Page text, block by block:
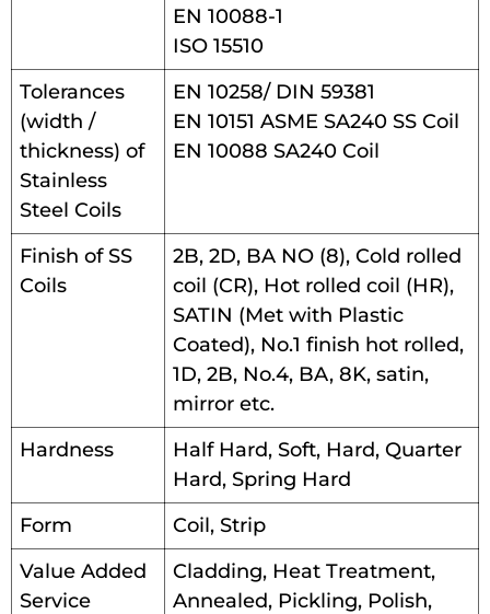
EN 10088-1
ISO 15510
Tolerances
(width /
thickness) of
Stainless
Steel Coils
EN 10258/ DIN 59381
EN 10151 ASME SA240 SS Coil
EN 10088 SA240 Coil
Finish of SS
Coils
2B, 2D, BA NO (8), Cold rolled
coil (CR), Hot rolled coil (HR),
SATIN (Met with Plastic
Coated), No.1 finish hot rolled,
1D, 2B, No.4, BA, 8K, satin,
mirror etc.
Hardness
Half Hard, Soft, Hard, Quarter
Hard, Spring Hard
Form
Coil, Strip
Value Added
Service
Cladding, Heat Treatment,
Annealed, Pickling, Polish,